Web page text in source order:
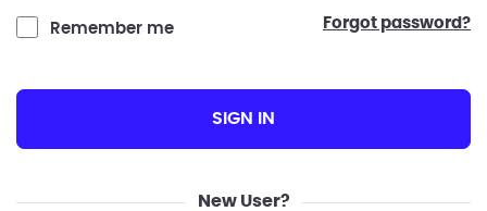
Remember me forgot password?
SIGN IN
New User?